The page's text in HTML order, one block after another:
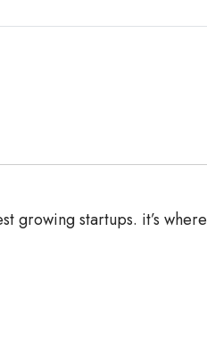
growing startups. it’s where